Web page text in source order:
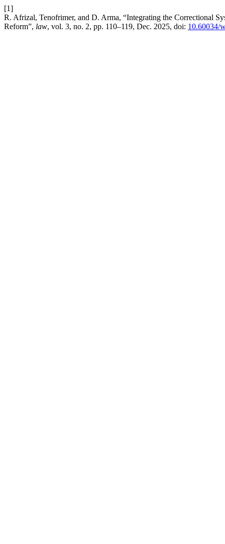
[1]
R. Afrizal, Tenofrimer, and D. Arma, “Integrating the Correctional
Reform”, law, vol. 3, no. 2, pp. 110–119, Dec. 2025, doi: 10.60034/